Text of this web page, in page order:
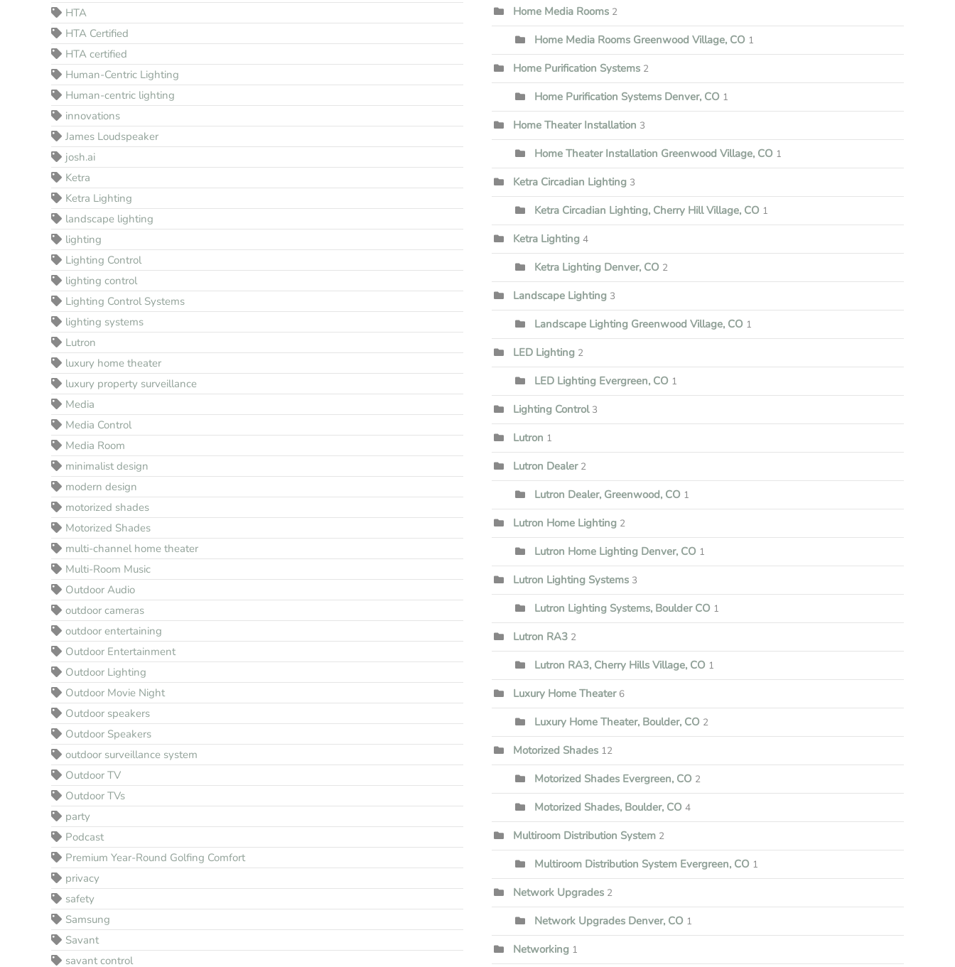
HTA
HTA Certified
HTA certified
Human-Centric Lighting
Human-centric lighting
innovations
James Loudspeaker
josh.ai
Ketra
Ketra Lighting
landscape lighting
lighting
Lighting Control
lighting control
Lighting Control Systems
lighting systems
Lutron
luxury home theater
luxury property surveillance
Media
Media Control
Media Room
minimalist design
modern design
motorized shades
Motorized Shades
multi-channel home theater
Multi-Room Music
Outdoor Audio
outdoor cameras
outdoor entertaining
Outdoor Entertainment
Outdoor Lighting
Outdoor Movie Night
Outdoor speakers
Outdoor Speakers
outdoor surveillance system
Outdoor TV
Outdoor TVs
party
Podcast
Premium Year-Round Golfing Comfort
privacy
safety
Samsung
Savant
savant control
Home Media Rooms 2
Home Media Rooms Greenwood Village, CO 1
Home Purification Systems 2
Home Purification Systems Denver, CO 1
Home Theater Installation 3
Home Theater Installation Greenwood Village, CO 1
Ketra Circadian Lighting 3
Ketra Circadian Lighting, Cherry Hill Village, CO 1
Ketra Lighting 4
Ketra Lighting Denver, CO 2
Landscape Lighting 3
Landscape Lighting Greenwood Village, CO 1
LED Lighting 2
LED Lighting Evergreen, CO 1
Lighting Control 3
Lutron 1
Lutron Dealer 2
Lutron Dealer, Greenwood, CO 1
Lutron Home Lighting 2
Lutron Home Lighting Denver, CO 1
Lutron Lighting Systems 3
Lutron Lighting Systems, Boulder CO 1
Lutron RA3 2
Lutron RA3, Cherry Hills Village, CO 1
Luxury Home Theater 6
Luxury Home Theater, Boulder, CO 2
Motorized Shades 12
Motorized Shades Evergreen, CO 2
Motorized Shades, Boulder, CO 4
Multiroom Distribution System 2
Multiroom Distribution System Evergreen, CO 1
Network Upgrades 2
Network Upgrades Denver, CO 1
Networking 1